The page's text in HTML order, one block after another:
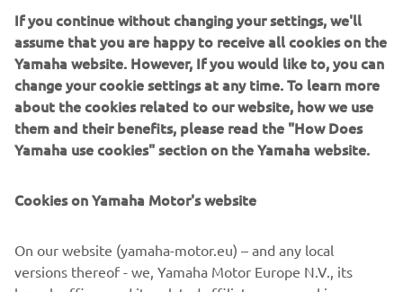
preparation he undertook.
His pre-rally training included specific roadbook navigation
sessions at the Ténéré Center in Aveyron with Loïc
Minaudier, an experienced rider and Dakar Rally
competitor.
For those interested in learning how to ride with
alongside the official Ténéré Yamaha Rally Team, visit
tenere-spirit-experience.com.
If you continue without changing your settings, we'll
assume that you are happy to receive all cookies on the
Yamaha website. However, If you would like to, you can
change your cookie settings at any time. To learn more
about the cookies related to our website, how we use
them and their benefits, please read the "How Does
Yamaha use cookies" section on the Yamaha website.
Cookies on Yamaha Motor's website
On our website (yamaha-motor.eu) – and any local
versions thereof - we, Yamaha Motor Europe N.V., its